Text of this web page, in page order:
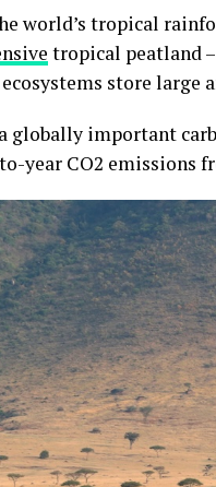
world’s tropical
tropical peatland
store large
globally important
year CO2 emissions